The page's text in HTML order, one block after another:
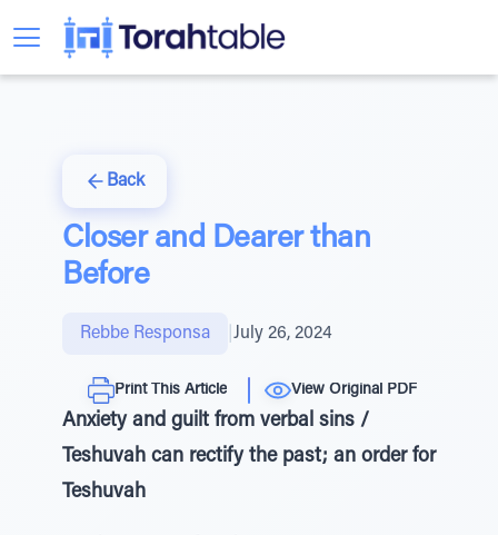
Back
Closer and Dearer than
Before
Rebbe Responsa July 26, 2024
Print This Article View Original PDF
Anxiety and guilt from verbal sins /
Teshuvah can rectify the past; an order for
Teshuvah